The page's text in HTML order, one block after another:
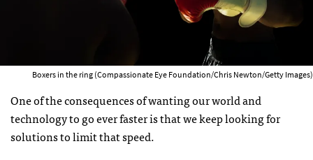
Boxers in the ring (Compassionate Eye Foundation/Chris Newton/Getty Images)
One of the consequences of wanting our world and
technology to go ever faster is that we keep looking for
solutions to limit that speed.